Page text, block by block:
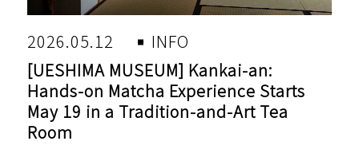
2026.05.12
INFO
[UESHIMA MUSEUM] Kankai-an:
Hands-on Matcha Experience Starts
May 19 in a Tradition-and-Art Tea
Room